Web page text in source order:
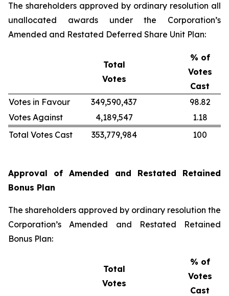
The shareholders approved by ordinary resolution all
unallocated awards under the Corporation’s
Amended and Restated Deferred Share Unit Plan:
Total
Votes
% of
Votes
Cast
Votes in Favour
349,590,437
98.82
Votes Against
4,189,547
1.18
Total Votes Cast
353,779,984 100
Approval of Amended and Restated Retained
Bonus Plan
The shareholders approved by ordinary resolution the
Corporation’s Amended and Restated Retained
Bonus Plan:
Total
Votes
% of
Votes
Cast